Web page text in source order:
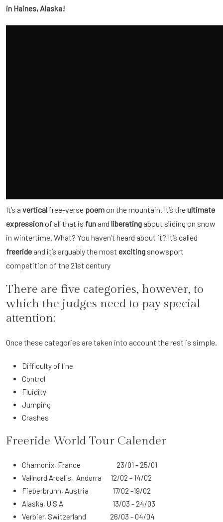
in Haines, Alaska!
It’s a vertical free-verse poemon the mountain. It’s theultimate
expressionof all that is fun and liberating about sliding on snow
in wintertime. What? You haven’t heard about it? It’s called
freeride and it’s arguably the most exciting snowsport
competition of the 21st century
There are five categories, however, to
which the judges need to pay special
attention:
Once these categories are taken into account the rest is simple.
Difficulty of line
Control
Fluidity
Jumping
Crashes
Freeride World Tour Calender
Chamonix, France 23/01 - 25/01
Vallnord Arcalis, Andorra 12/02 - 14/02
Fieberbrunn, Austria 17/02 -19/02
Alaska, U.S.A 13/03 - 24/03
Verbier, Switzerland 26/03 - 04/04